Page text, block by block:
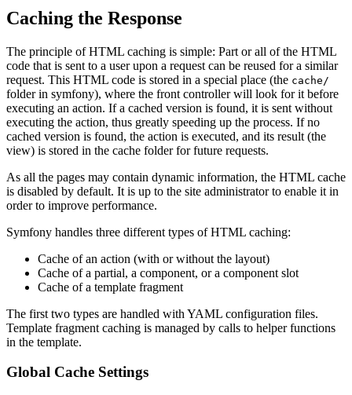
Caching the Response
The principle of HTML caching is simple: Part or all of the HTML
code that is sent to a user upon a request can be reused for a similar
request. This HTML code is stored in a special place (the cache/
folder in symfony), where the front controller will look for it before
executing an action. If a cached version is found, it is sent without
executing the action, thus greatly speeding up the process. If no
cached version is found, the action is executed, and its result (the
view) is stored in the cache folder for future requests.
As all the pages may contain dynamic information, the HTML cache
is disabled by default. It is up to the site administrator to enable it in
order to improve performance.
Symfony handles three different types of HTML caching:
Cache of an action (with or without the layout)
Cache of a partial, a component, or a component slot
Cache of a template fragment
The first two types are handled with YAML configuration files.
Template fragment caching is managed by calls to helper functions
in the template.
Global Cache Settings